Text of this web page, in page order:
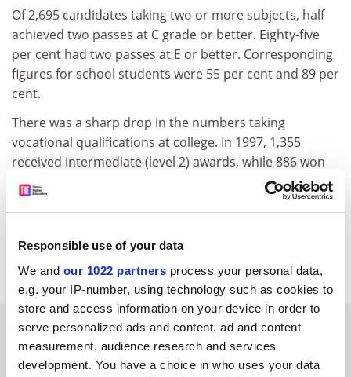
Responsible use of your data
We and our 1022 partners process your personal data,
e.g. your IP-number, using technology such as cookies to
store and access information on your device in order to
serve personalized ads and content, ad and content
measurement, audience research and services
development. You have a choice in who uses your data
Of 2,695 candidates taking two or more subjects, half
achieved two passes at C grade or better. Eighty-five
per cent had two passes at E or better. Corresponding
figures for school students were 55 per cent and 89 per
cent.
There was a sharp drop in the numbers taking
vocational qualifications at college. In 1997, 1,355
received intermediate (level 2) awards, while 886 won
an advanced (level 3) award. This compares with 1,738
level-2 vocational awards and 973 level-3 in 1996 - a
Colleges now account for a little over half of the
SPONSORED
FEATURED JOBS